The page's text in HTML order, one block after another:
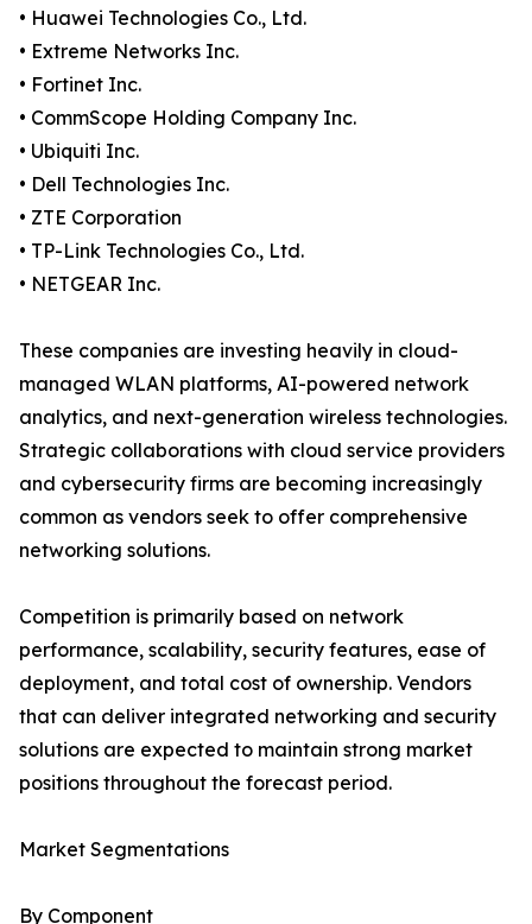
• Huawei Technologies Co., Ltd.
• Extreme Networks Inc.
• Fortinet Inc.
• CommScope Holding Company Inc.
• Ubiquiti Inc.
• Dell Technologies Inc.
• ZTE Corporation
• TP-Link Technologies Co., Ltd.
• NETGEAR Inc.
These companies are investing heavily in cloud-
managed WLAN platforms, AI-powered network
analytics, and next-generation wireless technologies.
Strategic collaborations with cloud service providers
and cybersecurity firms are becoming increasingly
common as vendors seek to offer comprehensive
networking solutions.
Competition is primarily based on network
performance, scalability, security features, ease of
deployment, and total cost of ownership. Vendors
that can deliver integrated networking and security
solutions are expected to maintain strong market
positions throughout the forecast period.
Market Segmentations
By Component